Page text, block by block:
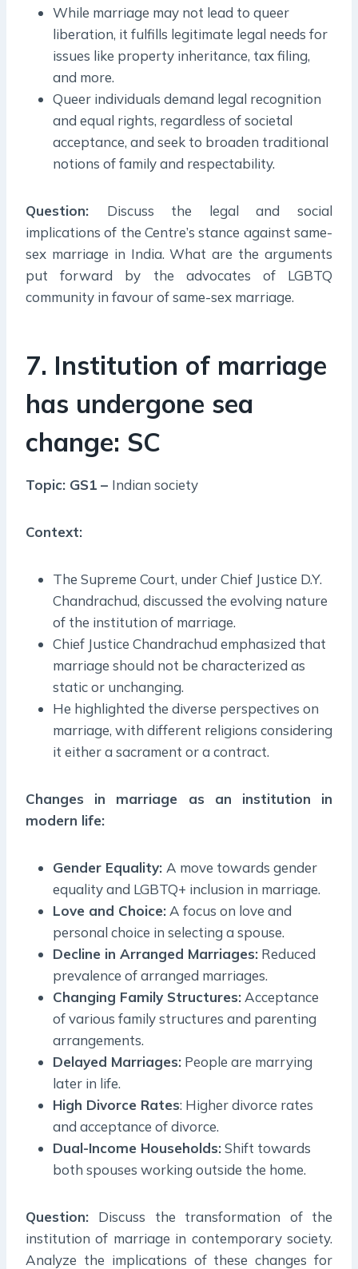
While marriage may not lead to queer
liberation, it fulfills legitimate legal needs for
issues like property inheritance, tax filing,
and more.
Queer individuals demand legal recognition
and equal rights, regardless of societal
acceptance, and seek to broaden traditional
notions of family and respectability.
Question: Discuss the legal and social
implications of the Centre’s stance against same-
sex marriage in India. What are the arguments
put forward by the advocates of LGBTQ
community in favour of same-sex marriage.
7. Institution of marriage
has undergone sea
change: SC
Topic: GS1 – Indian society
Context:
The Supreme Court, under Chief Justice D.Y.
Chandrachud, discussed the evolving nature
of the institution of marriage.
Chief Justice Chandrachud emphasized that
marriage should not be characterized as
static or unchanging.
He highlighted the diverse perspectives on
marriage, with different religions considering
it either a sacrament or a contract.
Changes in marriage as an institution in
modern life:
Gender Equality: A move towards gender
equality and LGBTQ+ inclusion in marriage.
Love and Choice: A focus on love and
personal choice in selecting a spouse.
Decline in Arranged Marriages: Reduced
prevalence of arranged marriages.
Changing Family Structures: Acceptance
of various family structures and parenting
arrangements.
Delayed Marriages: People are marrying
later in life.
High Divorce Rates: Higher divorce rates
and acceptance of divorce.
Dual-Income Households:Shift towards
both spouses working outside the home.
Question: Discuss the transformation of the
institution of marriage in contemporary society.
Analyze the implications of these changes for